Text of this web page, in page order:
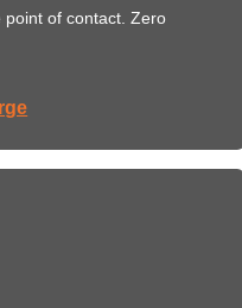
of contact. Zero